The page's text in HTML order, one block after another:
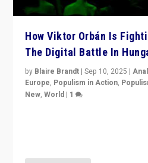
How Viktor Orbán Is
The Digital Battle In
by Blaire Brandt |Sep 10, 2025 |
Europe, Populism in Action,
New,World | 1